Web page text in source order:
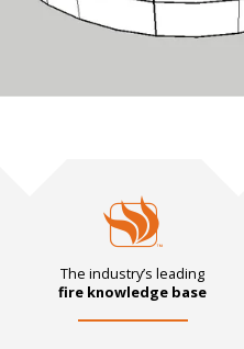
The industry’s leading
fire knowledge base